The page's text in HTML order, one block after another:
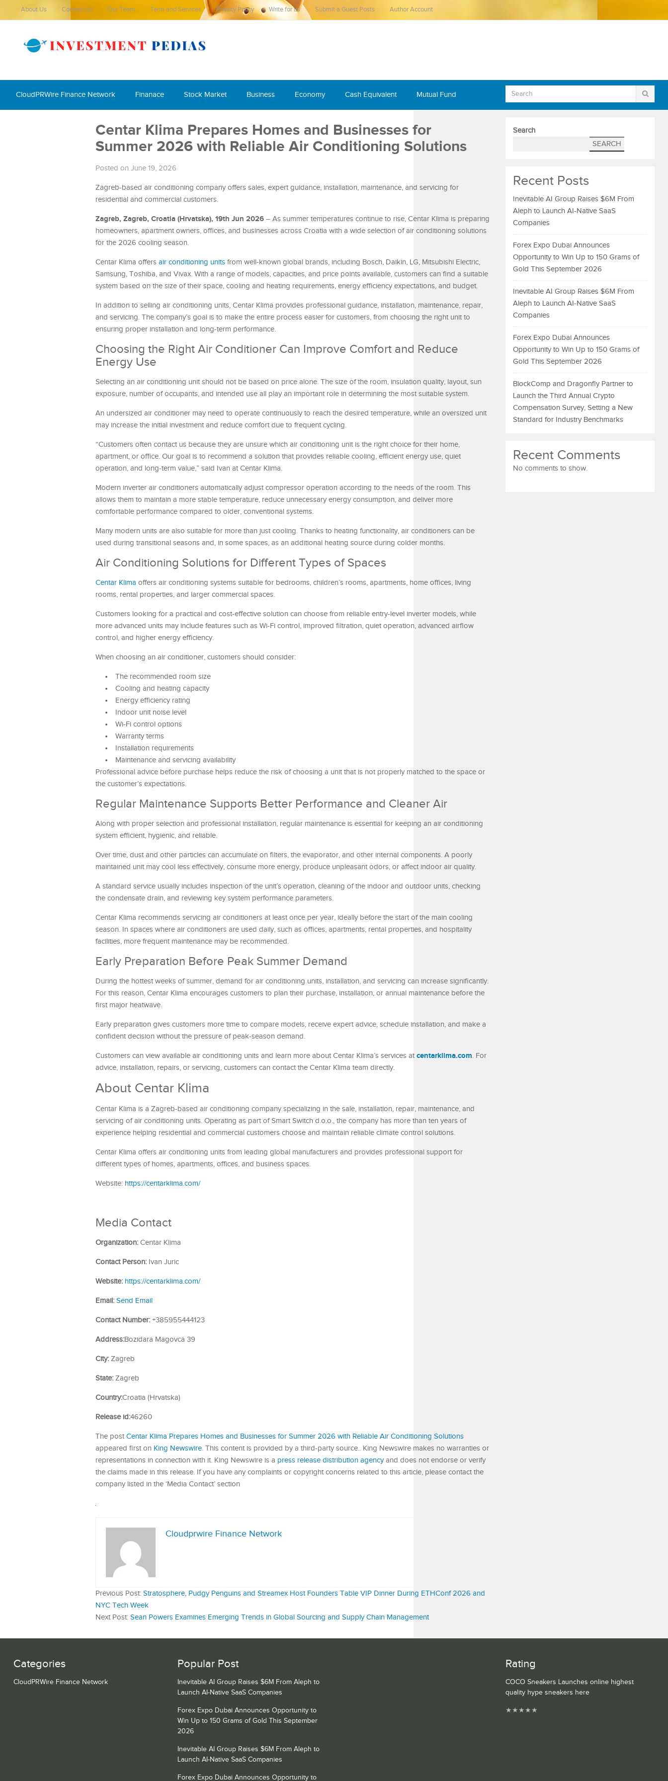
About Us Contact Us Our Team Term and Services Privacy Policy Write for us Submit a Guest Posts Author Account
CloudPRWire Finance Network Finanace Stock Market Business Economy Cash Equivalent Mutual Fund
Centar Klima Prepares Homes and Businesses for
Summer 2026 with Reliable Air Conditioning Solutions
Posted on June 19, 2026
Zagreb-based air conditioning company offers sales, expert guidance, installation, maintenance, and servicing for
residential and commercial customers.
Zagreb, Zagreb, Croatia (Hrvatska), 19th Jun 2026 – As summer temperatures continue to rise, Centar Klima is preparing
homeowners, apartment owners, offices, and businesses across Croatia with a wide selection of air conditioning solutions
for the 2026 cooling season.
Centar Klima offers air conditioning units from well-known global brands, including Bosch, Daikin, LG, Mitsubishi Electric,
Samsung, Toshiba, and Vivax. With a range of models, capacities, and price points available, customers can find a suitable
system based on the size of their space, cooling and heating requirements, energy efficiency expectations, and budget.
In addition to selling air conditioning units, Centar Klima provides professional guidance, installation, maintenance, repair,
and servicing. The company’s goal is to make the entire process easier for customers, from choosing the right unit to
ensuring proper installation and long-term performance.
Choosing the Right Air Conditioner Can Improve Comfort and Reduce
Energy Use
Selecting an air conditioning unit should not be based on price alone. The size of the room, insulation quality, layout, sun
exposure, number of occupants, and intended use all play an important role in determining the most suitable system.
An undersized air conditioner may need to operate continuously to reach the desired temperature, while an oversized unit
may increase the initial investment and reduce comfort due to frequent cycling.
“Customers often contact us because they are unsure which air conditioning unit is the right choice for their home,
apartment, or office. Our goal is to recommend a solution that provides reliable cooling, efficient energy use, quiet
operation, and long-term value,” said Ivan at Centar Klima.
Modern inverter air conditioners automatically adjust compressor operation according to the needs of the room. This
allows them to maintain a more stable temperature, reduce unnecessary energy consumption, and deliver more
comfortable performance compared to older, conventional systems.
Many modern units are also suitable for more than just cooling. Thanks to heating functionality, air conditioners can be
used during transitional seasons and, in some spaces, as an additional heating source during colder months.
Air Conditioning Solutions for Different Types of Spaces
Centar Klima offers air conditioning systems suitable for bedrooms, children’s rooms, apartments, home offices, living
rooms, rental properties, and larger commercial spaces.
Customers looking for a practical and cost-effective solution can choose from reliable entry-level inverter models, while
more advanced units may include features such as Wi-Fi control, improved filtration, quiet operation, advanced airflow
control, and higher energy efficiency.
When choosing an air conditioner, customers should consider:
The recommended room size
Cooling and heating capacity
Energy efficiency rating
Indoor unit noise level
Wi-Fi control options
Warranty terms
Installation requirements
Maintenance and servicing availability
Professional advice before purchase helps reduce the risk of choosing a unit that is not properly matched to the space or
the customer’s expectations.
Regular Maintenance Supports Better Performance and Cleaner Air
Along with proper selection and professional installation, regular maintenance is essential for keeping an air conditioning
system efficient, hygienic, and reliable.
Over time, dust and other particles can accumulate on filters, the evaporator, and other internal components. A poorly
maintained unit may cool less effectively, consume more energy, produce unpleasant odors, or affect indoor air quality.
A standard service usually includes inspection of the unit’s operation, cleaning of the indoor and outdoor units, checking
the condensate drain, and reviewing key system performance parameters.
Centar Klima recommends servicing air conditioners at least once per year, ideally before the start of the main cooling
season. In spaces where air conditioners are used daily, such as offices, apartments, rental properties, and hospitality
facilities, more frequent maintenance may be recommended.
Early Preparation Before Peak Summer Demand
During the hottest weeks of summer, demand for air conditioning units, installation, and servicing can increase significantly.
For this reason, Centar Klima encourages customers to plan their purchase, installation, or annual maintenance before the
first major heatwave.
Early preparation gives customers more time to compare models, receive expert advice, schedule installation, and make a
confident decision without the pressure of peak-season demand.
Customers can view available air conditioning units and learn more about Centar Klima’s services at centarklima.com. For
advice, installation, repairs, or servicing, customers can contact the Centar Klima team directly.
About Centar Klima
Centar Klima is a Zagreb-based air conditioning company specializing in the sale, installation, repair, maintenance, and
servicing of air conditioning units. Operating as part of Smart Switch d.o.o., the company has more than ten years of
experience helping residential and commercial customers choose and maintain reliable climate control solutions.
Centar Klima offers air conditioning units from leading global manufacturers and provides professional support for
different types of homes, apartments, offices, and business spaces.
Website: https://centarklima.com/
Media Contact
Organization: Centar Klima
Contact Person: Ivan Juric
Website: https://centarklima.com/
Email: Send Email
Contact Number: +385955444123
Address:Bozidara Magovca 39
City: Zagreb
State: Zagreb
Country:Croatia (Hrvatska)
Release id:46260
The post Centar Klima Prepares Homes and Businesses for Summer 2026 with Reliable Air Conditioning Solutions
appeared first on King Newswire. This content is provided by a third-party source.. King Newswire makes no warranties or
representations in connection with it. King Newswire is a press release distribution agencyand does not endorse or verify
the claims made in this release. If you have any complaints or copyright concerns related to this article, please contact the
company listed in the ‘Media Contact’ section
Cloudprwire Finance Network
Previous Post: Stratosphere, Pudgy Penguins and Streamex Host Founders Table VIP Dinner During ETHConf 2026 and
NYC Tech Week
Next Post: Sean Powers Examines Emerging Trends in Global Sourcing and Supply Chain Management
Search
SEARCH
Recent Posts
Inevitable AI Group Raises $6M From
Aleph to Launch AI-Native SaaS
Companies
Forex Expo Dubai Announces
Opportunity to Win Up to 150 Grams of
Gold This September 2026
Inevitable AI Group Raises $6M From
Aleph to Launch AI-Native SaaS
Companies
Forex Expo Dubai Announces
Opportunity to Win Up to 150 Grams of
Gold This September 2026
BlockComp and Dragonfly Partner to
Launch the Third Annual Crypto
Compensation Survey, Setting a New
Standard for Industry Benchmarks
Recent Comments
No comments to show.
Categories
CloudPRWire Finance Network
Popular Post
Inevitable AI Group Raises $6M From Aleph to
Launch AI-Native SaaS Companies
Forex Expo Dubai Announces Opportunity to
Win Up to 150 Grams of Gold This September
2026
Inevitable AI Group Raises $6M From Aleph to
Launch AI-Native SaaS Companies
Forex Expo Dubai Announces Opportunity to
Rating
COCO Sneakers Launches online highest
quality hype sneakers here
★★★★★